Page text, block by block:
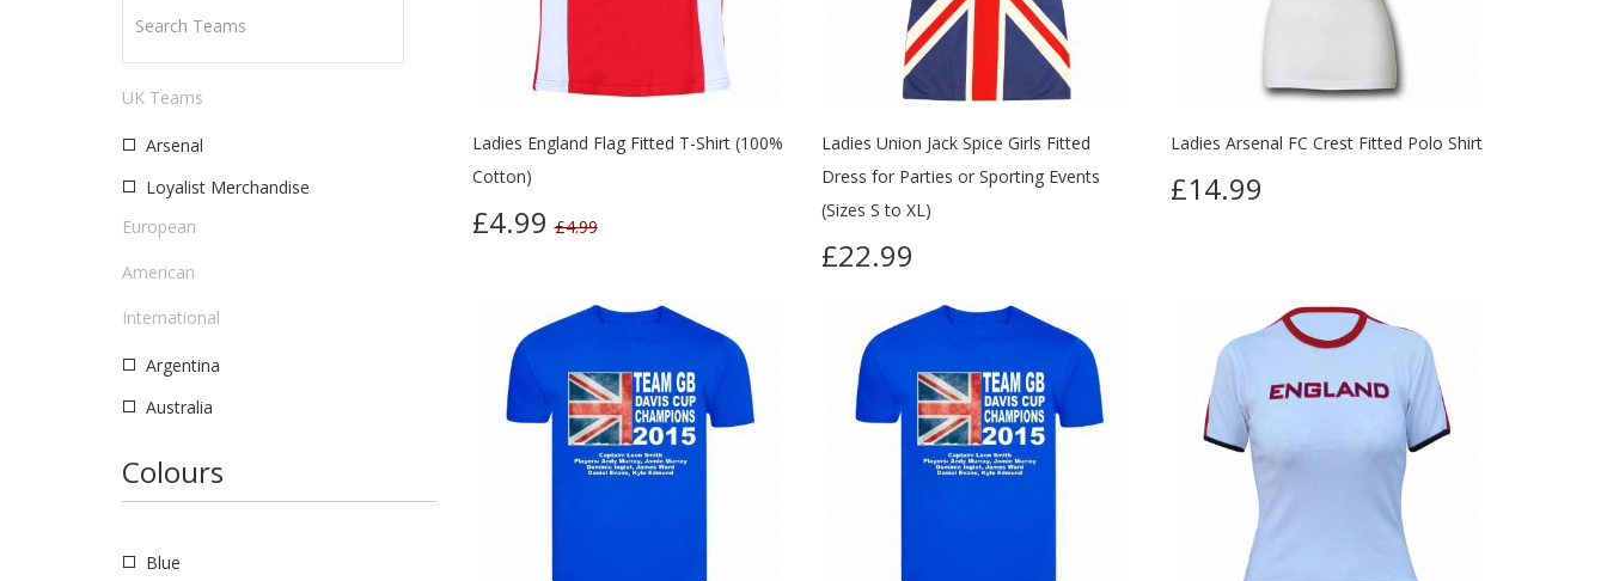
UK Teams
Arsenal
Loyalist Merchandise
European
American
International
Argentina
Australia
Canada
England
Colours
Blue
Ladies England Flag Fitted T-Shirt (100%
Cotton)
£4.99£4.99
Ladies Union Jack Spice Girls Fitted
Dress for Parties or Sporting Events
(Sizes S to XL)
£22.99
Ladies Arsenal FC Crest Fitted Polo Shirt
£14.99